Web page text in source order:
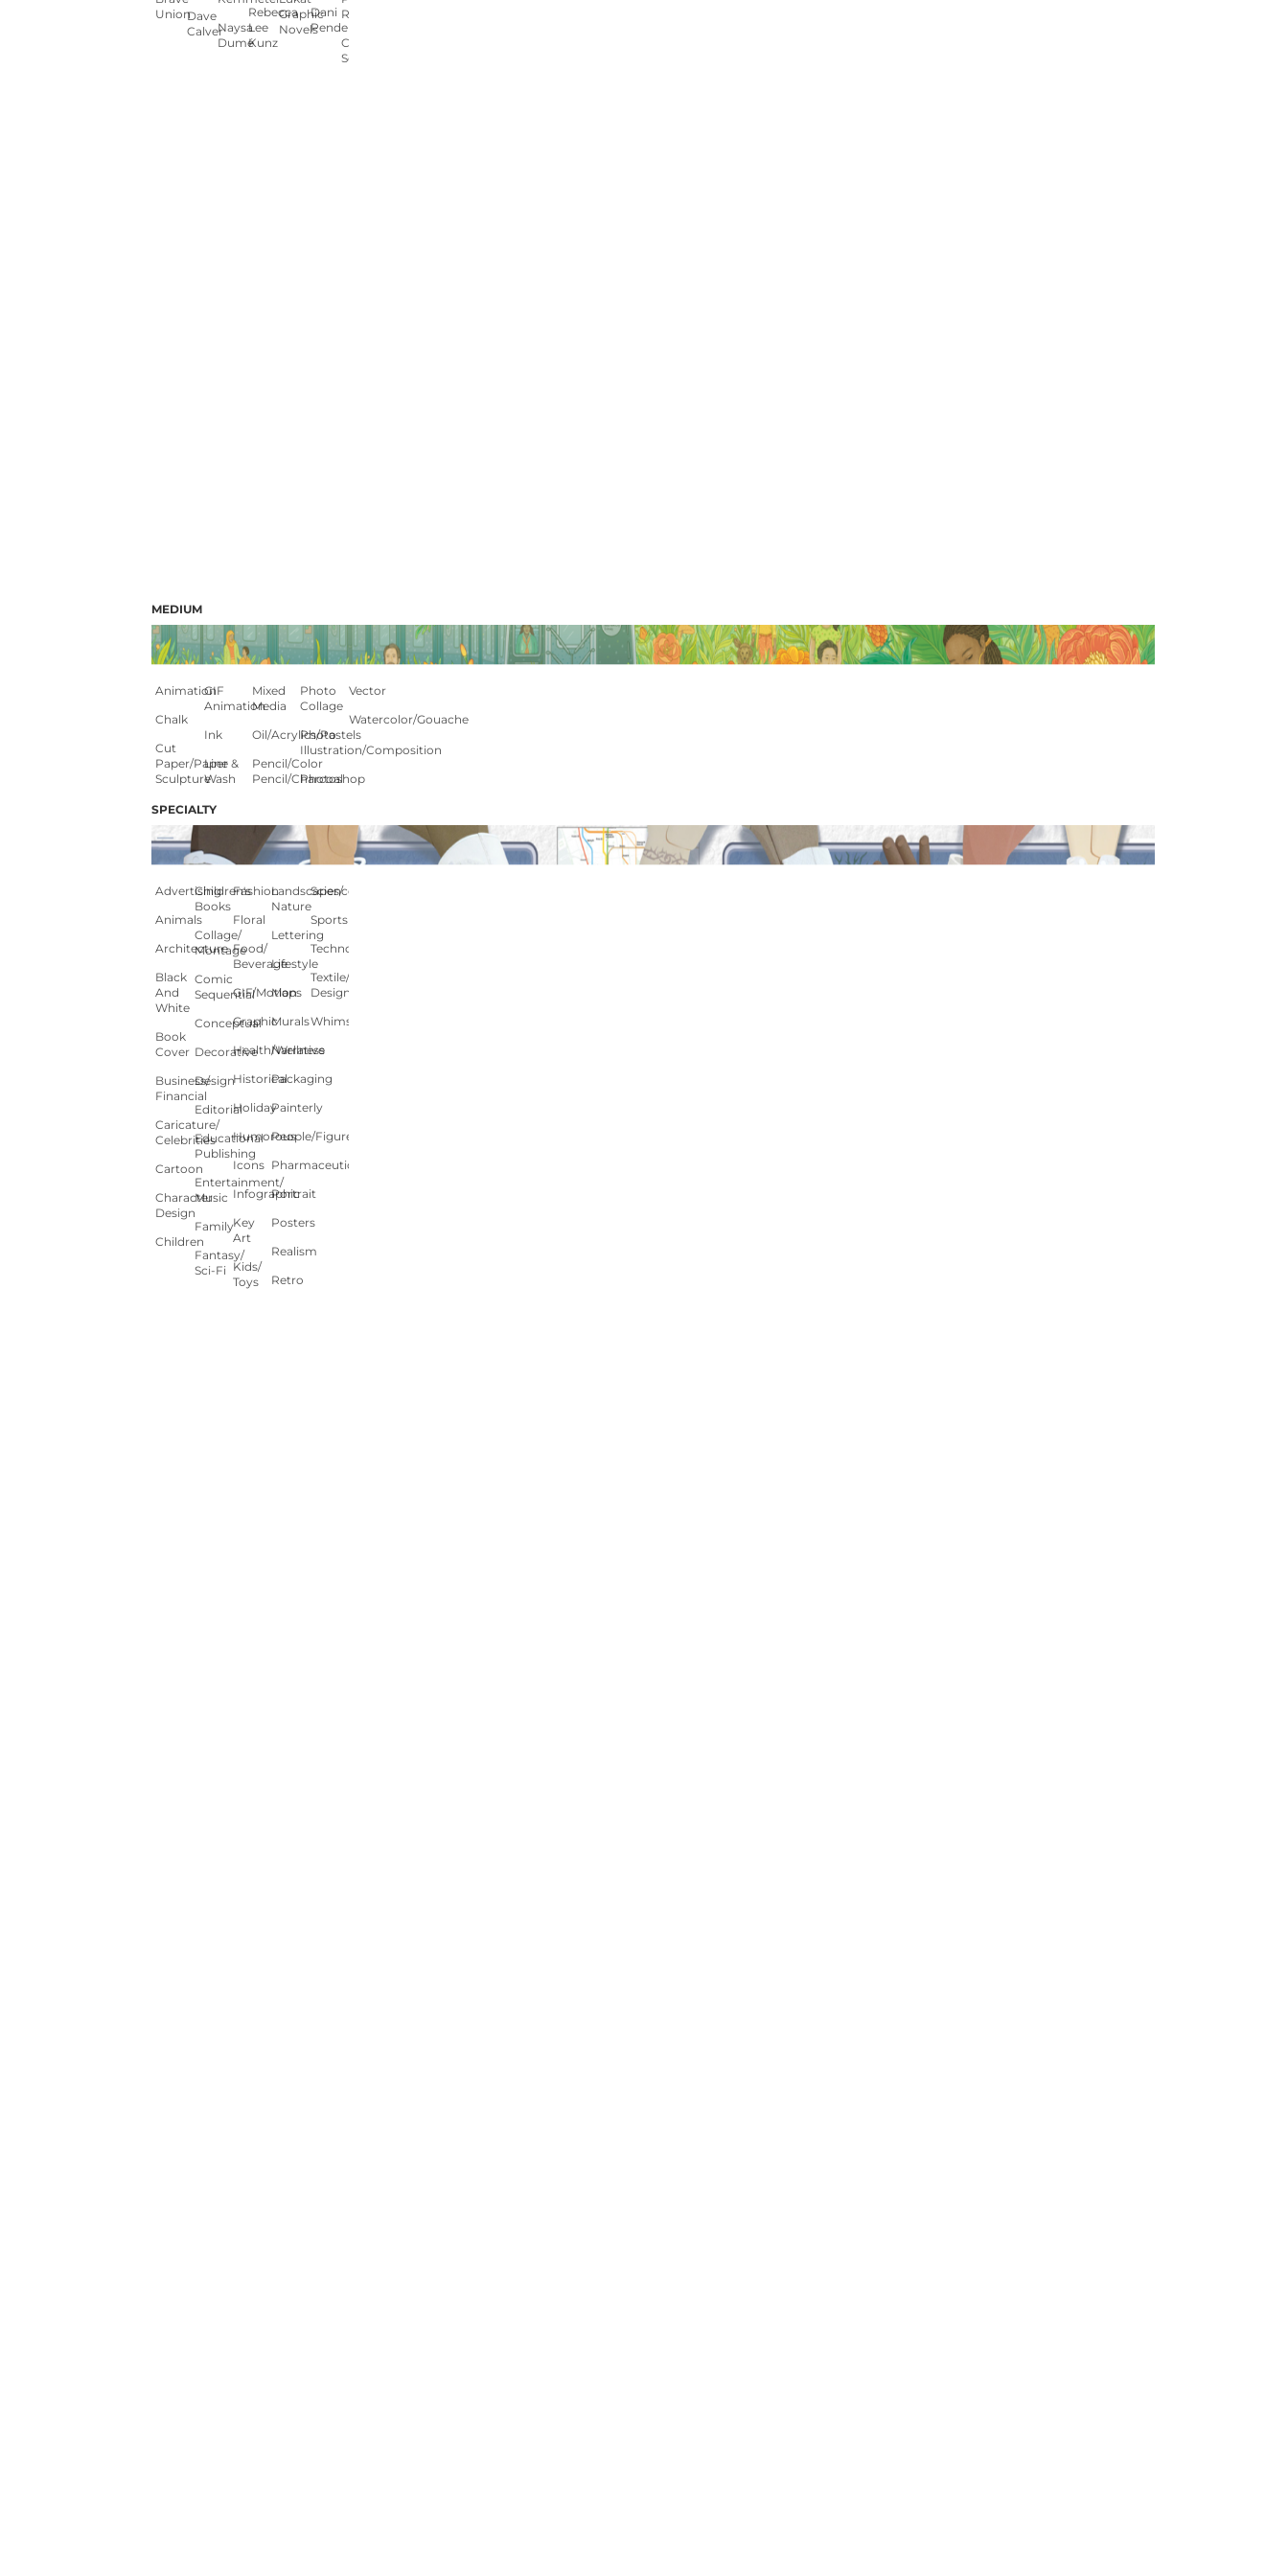
UnionDave
CalverNaysa
Dumé
Rebecca
Lee
Kunz
Graphic
Novels
Dani
Pendergast
Ryan
Carey
Sookocheff
MEDIUM
Animation
Chalk
Cut
Paper/paper
Sculpture
GIF
Animation
Ink
Line &
Wash
Mixed
Media
Oil/Acrylics/Pastels
Pencil/color
Pencil/charcoal
Photo
Collage
Photo
Illustration/composition
Photoshop
Vector
Watercolor/Gouache
SPECIALTY
Advertising
Animals
Architecture
Black
And
White
Book
Cover
Business/
Financial
Caricature/
Celebrities
Cartoon
Character
Design
Children
Children's
Books
Collage/
Montage
Comic
Sequential
Conceptual
Decorative
Design
Editorial
Educational
Publishing
Entertainment/
Music
Family
Fantasy/
Sci-Fi
Fashion
Floral
Food/
Beverage
GIF/Motion
Graphic
Health/Wellness
Historical
Holiday
Humorous
Icons
Infographic
Key
Art
Kids/
Toys
Landscapes/
Nature
Lettering
Lifestyle
Maps
Murals
Narrative
Packaging
Painterly
People/Figures
Pharmaceutical
Portrait
Posters
Realism
Retro
Science
Sports
Technology
Textile/Surface
Design
Whimsical